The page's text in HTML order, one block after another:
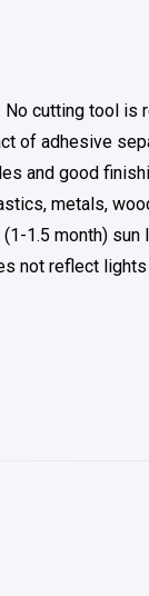
No cutting tool is
of adhesive
and good
metals,
1.5 month) sun
not reflect lights